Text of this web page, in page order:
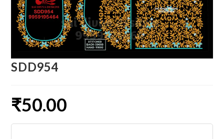
SDD954
₹50.00